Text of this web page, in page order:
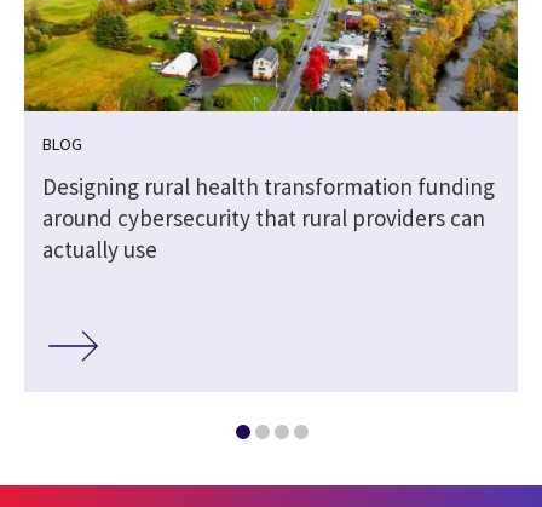
BLOG
Designing rural health transformation funding
around cybersecurity that rural providers can
actually use